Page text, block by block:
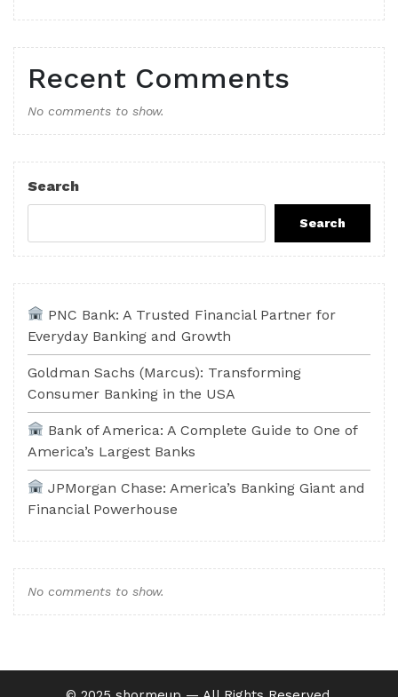
Recent Comments
No comments to show.
Search
Search
PNC Bank: A Trusted Financial Partner for
Everyday Banking and Growth
Goldman Sachs (Marcus): Transforming
Consumer Banking in the USA
Bank of America: A Complete Guide to One of
America’s Largest Banks
JPMorgan Chase: America’s Banking Giant and
Financial Powerhouse
No comments to show.